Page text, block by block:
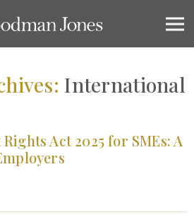
International
Act 2025 for SMEs: A